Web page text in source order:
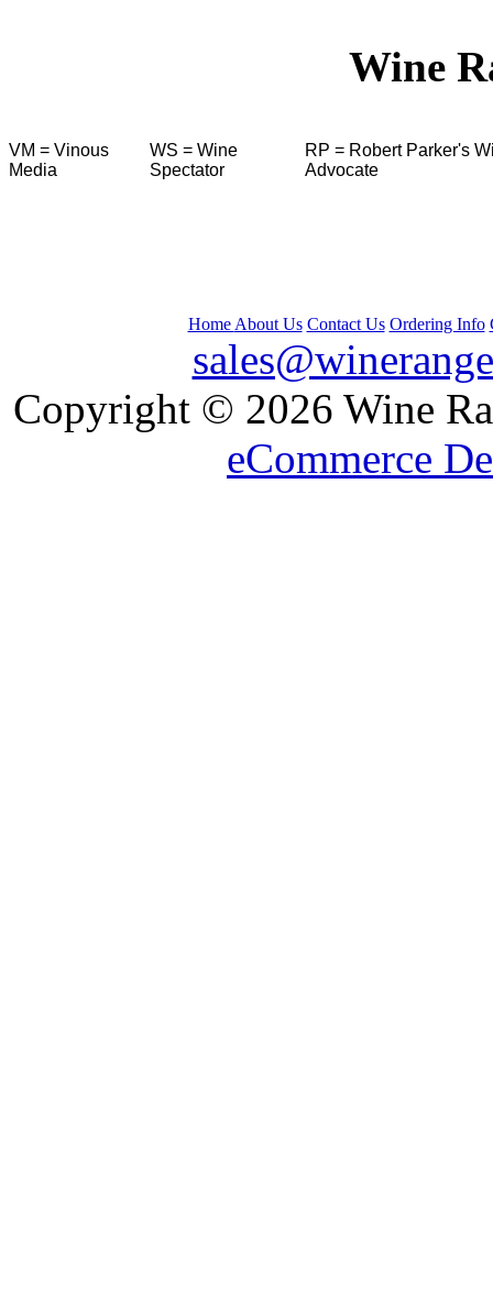
Wine
VM = Vinous
Media
WS = Wine
Spectator
RP = Robert Parker's
Advocate
Home About Us Contact Us Ordering Info
Copyright © 2026 Wine
eCommerce